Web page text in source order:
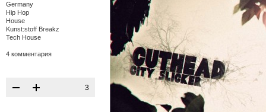
Germany
Hip Hop
House
Kunst:stoff Breakz
Tech House
4 комментария
3